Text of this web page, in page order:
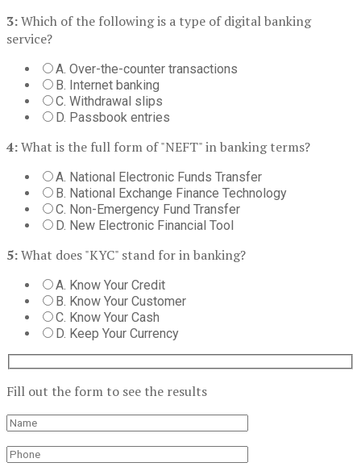
3:Which of the following is a type of digital banking
service?
A. Over-the-counter transactions
B. Internet banking
C. Withdrawal slips
D. Passbook entries
4:What is the full form of "NEFT" in banking terms?
A. National Electronic Funds Transfer
B. National Exchange Finance Technology
C. Non-Emergency Fund Transfer
D. New Electronic Financial Tool
5:What does "KYC" stand for in banking?
A. Know Your Credit
B. Know Your Customer
C. Know Your Cash
D. Keep Your Currency
Fill out the form to see the results